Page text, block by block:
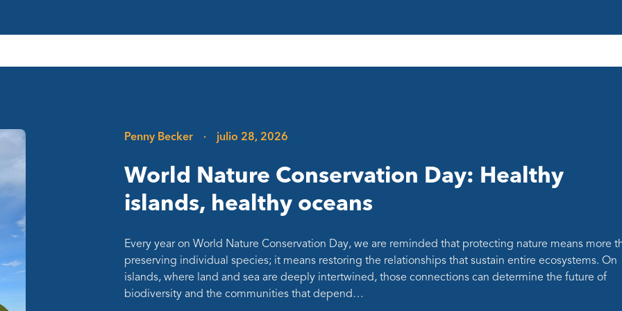
Penny Becker · julio 28, 2026
World Nature Conservation Day: Healthy
islands, healthy oceans
Every year on World Nature Conservation Day, we are reminded that protecting nature means more
preserving individual species; it means restoring the relationships that sustain entire ecosystems. On
islands, where land and sea are deeply intertwined, those connections can determine the future of
biodiversity and the communities that depend…